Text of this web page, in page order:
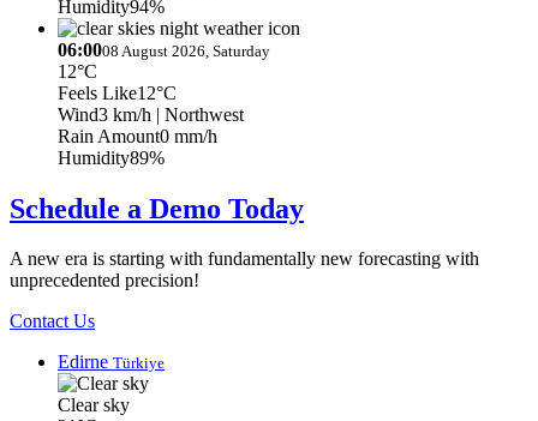
Humidity94%
06:0008 August 2026, Saturday
12°C
Feels Like12°C
Wind3 km/h | Northwest
Rain Amount0 mm/h
Humidity89%
Schedule a Demo Today
A new era is starting with fundamentally new forecasting with
unprecedented precision!
Contact Us
Edirne Türkiye
Clear sky